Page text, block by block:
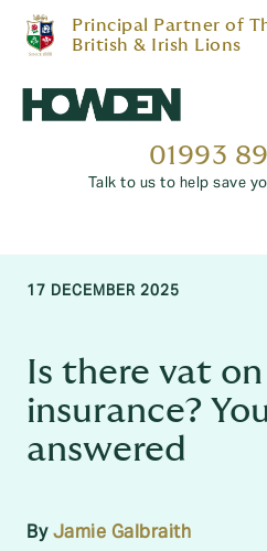
Principal Partner of
British & Irish Lions
01993
Talk to us to help save
17 DECEMBER 2025
Is there vat on
insurance?
answered
By Jamie Galbraith